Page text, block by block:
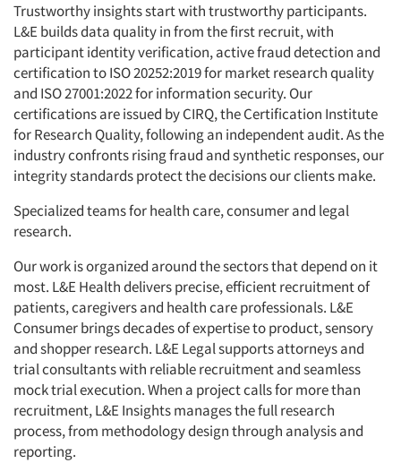
Trustworthy insights start with trustworthy participants.
L&E builds data quality in from the first recruit, with
participant identity verification, active fraud detection and
certification to ISO 20252:2019 for market research quality
and ISO 27001:2022 for information security. Our
certifications are issued by CIRQ, the Certification Institute
for Research Quality, following an independent audit. As the
industry confronts rising fraud and synthetic responses, our
integrity standards protect the decisions our clients make.
Specialized teams for health care, consumer and legal
research.
Our work is organized around the sectors that depend on it
most. L&E Health delivers precise, efficient recruitment of
patients, caregivers and health care professionals. L&E
Consumer brings decades of expertise to product, sensory
and shopper research. L&E Legal supports attorneys and
trial consultants with reliable recruitment and seamless
mock trial execution. When a project calls for more than
recruitment, L&E Insights manages the full research
process, from methodology design through analysis and
reporting.